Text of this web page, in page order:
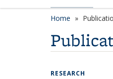
Home
RESEARCH